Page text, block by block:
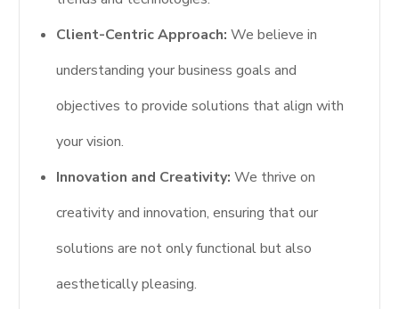
Client-Centric Approach: We believe in
understanding your business goals and
objectives to provide solutions that align with
your vision.
Innovation and Creativity: We thrive on
creativity and innovation, ensuring that our
solutions are not only functional but also
aesthetically pleasing.